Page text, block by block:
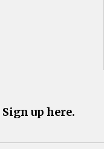
Sign up here.